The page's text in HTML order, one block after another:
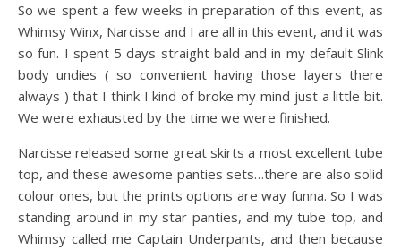
So we spent a few weeks in preparation of this event, as
Whimsy Winx, Narcisse and I are all in this event, and it was
so fun. I spent 5 days straight bald and in my default Slink
body undies ( so convenient having those layers there
always ) that I think I kind of broke my mind just a little bit.
We were exhausted by the time we were finished.
Narcisse released some great skirts a most excellent tube
top, and these awesome panties sets…there are also solid
colour ones, but the prints options are way funna. So I was
standing around in my star panties, and my tube top, and
Whimsy called me Captain Underpants, and then because